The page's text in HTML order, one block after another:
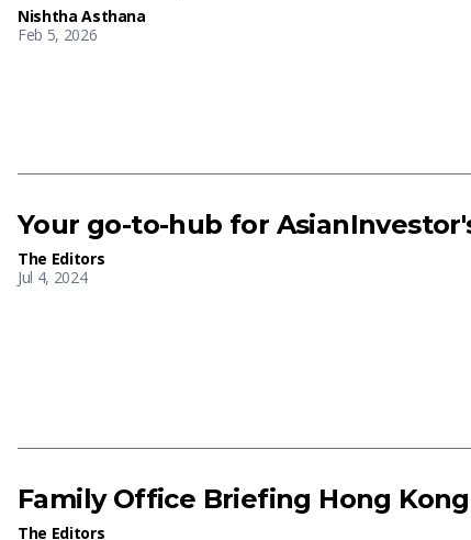
Nishtha Asthana
Feb 5, 2026
Your go-to-hub for
The Editors
Jul 4, 2024
Family Office Briefing Hong
The Editors